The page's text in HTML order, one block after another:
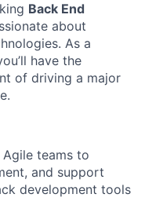
Back End
about
As a
have the
of driving a major
teams to
and support
development tools